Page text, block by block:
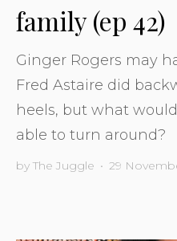
family (ep 42)
Ginger Rogers may
Fred Astaire did
heels, but what
able to turn around?
by The Juggle • 29